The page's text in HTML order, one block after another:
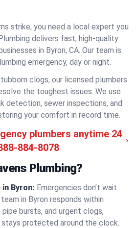
strike, you need a local expert you
delivers fast, high-quality
in Byron, CA. Our team is
emergency, day or night.
clogs, our licensed plumbers
the toughest issues. We use
detection, sewer inspections, and
your comfort in record time.
plumbers anytime 24
884-8078
Plumbing?
in Byron: Emergencies don’t wait
in Byron responds within
bursts, and urgent clogs,
stays protected around the clock.